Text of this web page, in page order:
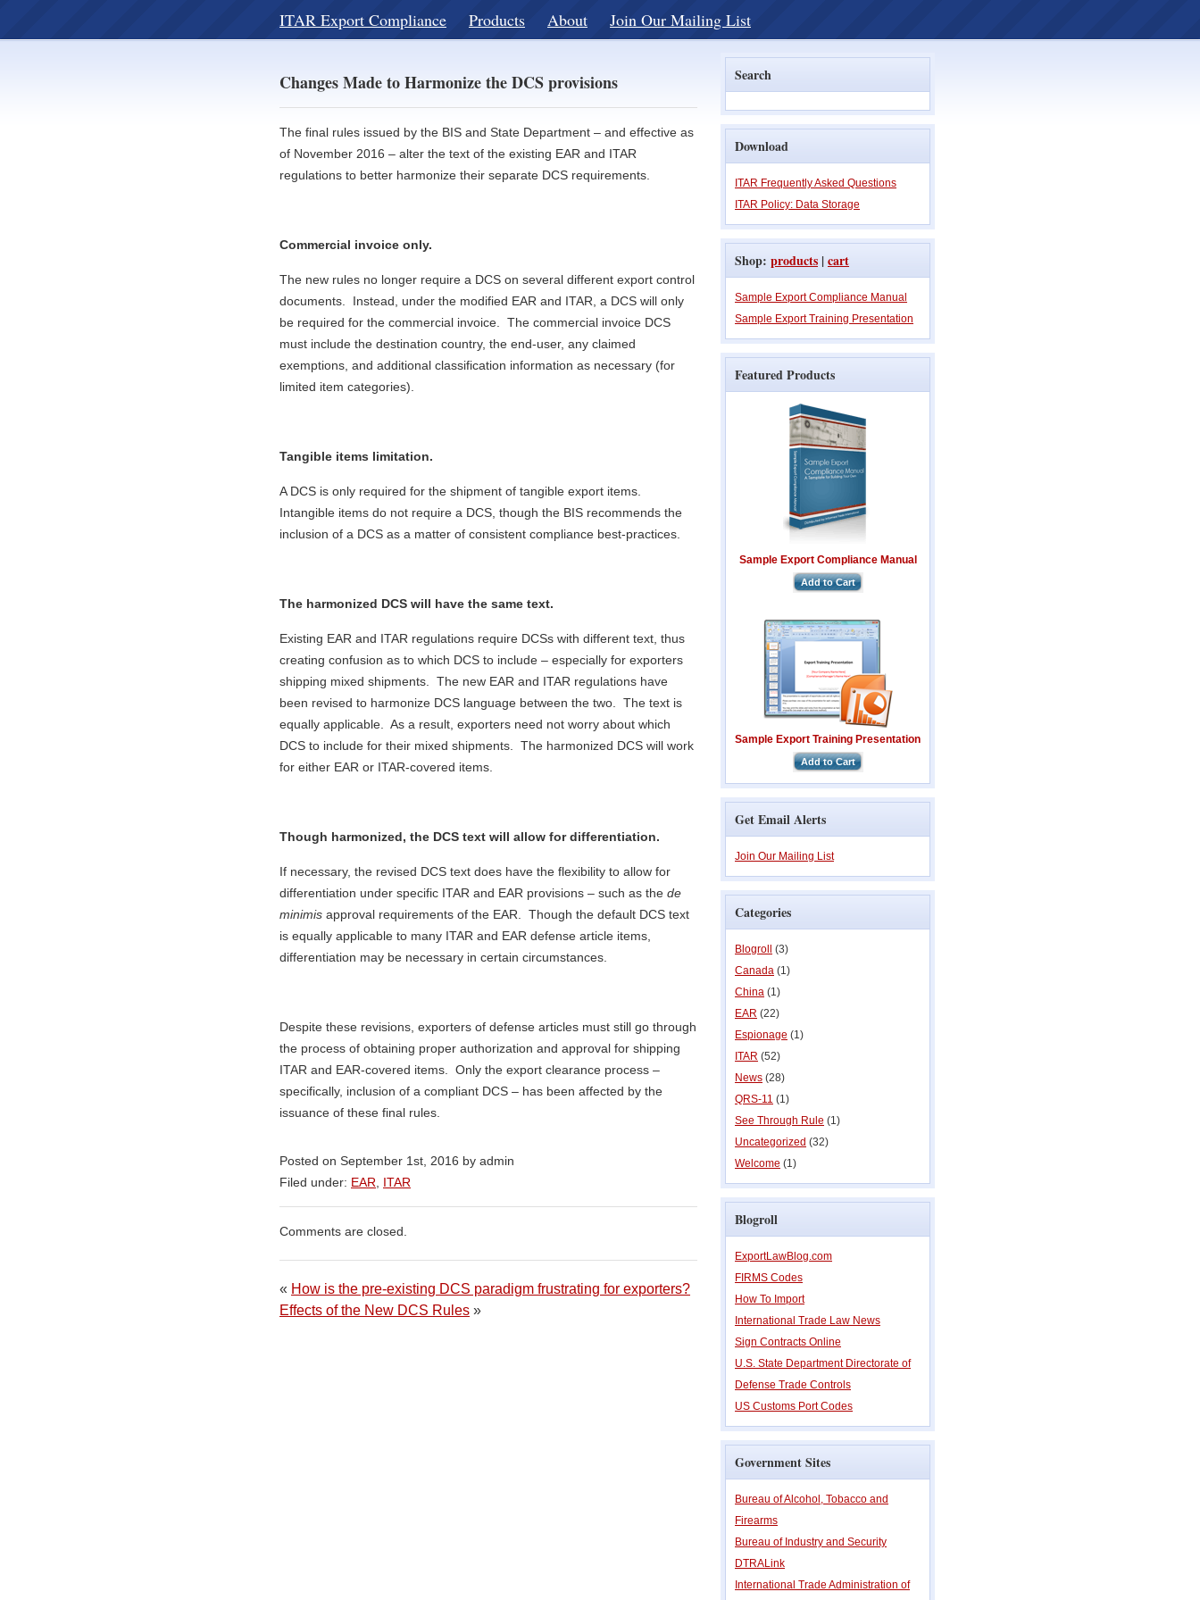
ITAR Export Compliance Products About Join Our Mailing List
Changes Made to Harmonize the DCS provisions
The final rules issued by the BIS and State Department – and effective as
of November 2016 – alter the text of the existing EAR and ITAR
regulations to better harmonize their separate DCS requirements.
Commercial invoice only.
The new rules no longer require a DCS on several different export control
documents. Instead, under the modified EAR and ITAR, a DCS will only
be required for the commercial invoice. The commercial invoice DCS
must include the destination country, the end-user, any claimed
exemptions, and additional classification information as necessary (for
limited item categories).
Tangible items limitation.
A DCS is only required for the shipment of tangible export items.
Intangible items do not require a DCS, though the BIS recommends the
inclusion of a DCS as a matter of consistent compliance best-practices.
The harmonized DCS will have the same text.
Existing EAR and ITAR regulations require DCSs with different text, thus
creating confusion as to which DCS to include – especially for exporters
shipping mixed shipments. The new EAR and ITAR regulations have
been revised to harmonize DCS language between the two. The text is
equally applicable. As a result, exporters need not worry about which
DCS to include for their mixed shipments. The harmonized DCS will work
for either EAR or ITAR-covered items.
Though harmonized, the DCS text will allow for differentiation.
If necessary, the revised DCS text does have the flexibility to allow for
differentiation under specific ITAR and EAR provisions – such as the de
minimis approval requirements of the EAR. Though the default DCS text
is equally applicable to many ITAR and EAR defense article items,
differentiation may be necessary in certain circumstances.
Despite these revisions, exporters of defense articles must still go through
the process of obtaining proper authorization and approval for shipping
ITAR and EAR-covered items. Only the export clearance process –
specifically, inclusion of a compliant DCS – has been affected by the
issuance of these final rules.
Posted on September 1st, 2016 by admin
Filed under: EAR ITAR
Comments are closed.
« How is the pre-existing DCS paradigm frustrating for exporters?
Effects of the New DCS Rules »
Search
Download
ITAR Frequently Asked Questions
ITAR Policy: Data Storage
Shop: products |cart
Sample Export Compliance Manual
Sample Export Training Presentation
Featured Products
Sample Export Compliance Manual
Add to Cart
Sample Export Training Presentation
Add to Cart
Get Email Alerts
Join Our Mailing List
Categories
Blogroll
(3)
Canada (1)
China (1)
EAR (22)
Espionage (1)
ITAR (52)
News (28)
QRS-11 (1)
See Through Rule (1)
Uncategorized (32)
Welcome (1)
Blogroll
ExportLawBlog.com
FIRMS Codes
How To Import
International Trade Law News
Sign Contracts Online
U.S. State Department Directorate of
Defense Trade Controls
US Customs Port Codes
Government Sites
Bureau of Alcohol, Tobacco and
Firearms
Bureau of Industry and Security
DTRALink
International Trade Administration of